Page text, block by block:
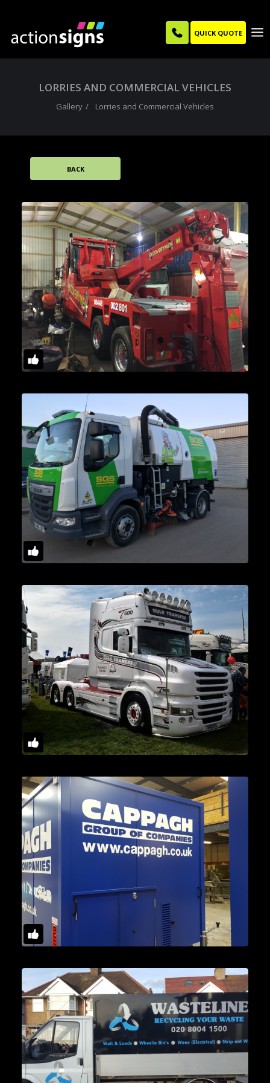
QUICK QUOTE
LORRIES AND COMMERCIAL VEHICLES
Gallery Lorries and Commercial Vehicles
BACK